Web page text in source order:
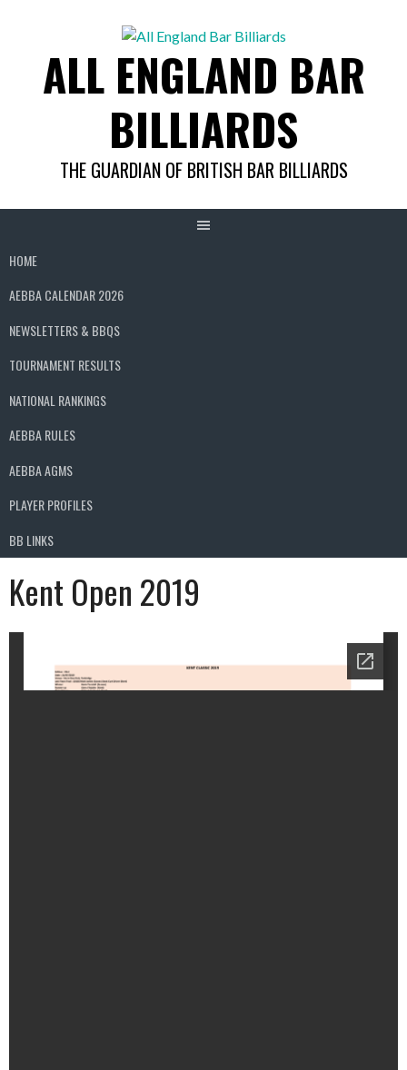
ALL ENGLAND BAR
BILLIARDS
THE GUARDIAN OF BRITISH BAR BILLIARDS
HOME
AEBBA CALENDAR 2026
NEWSLETTERS & BBQS
TOURNAMENT RESULTS
NATIONAL RANKINGS
AEBBA RULES
AEBBA AGMS
PLAYER PROFILES
BB LINKS
Kent Open 2019